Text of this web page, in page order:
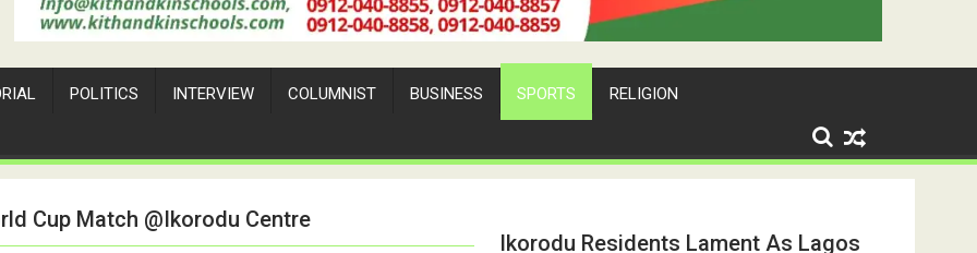
POLITICS INTERVIEW COLUMNIST BUSINESS SPORTS RELIGION
Cup Match @Ikorodu Centre
Ikorodu Residents Lament As Lagos